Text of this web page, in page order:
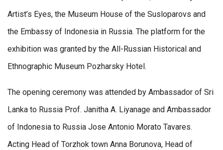
Artist’s Eyes, the Museum House of the Susloparovs and
the Embassy of Indonesia in Russia. The platform for the
exhibition was granted by the All-Russian Historical and
Ethnographic Museum Pozharsky Hotel.
The opening ceremony was attended by Ambassador of Sri
Lanka to Russia Prof. Janitha A. Liyanage and Ambassador
of Indonesia to Russia Jose Antonio Morato Tavares.
Acting Head of Torzhok town Anna Borunova, Head of